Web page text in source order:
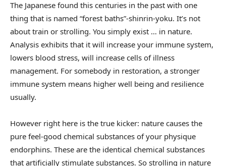
The Japanese found this centuries in the past with one
thing that is named “forest baths”-shinrin-yoku. It’s not
about train or strolling. You simply exist … in nature.
Analysis exhibits that it will increase your immune system,
lowers blood stress, will increase cells of illness
management. For somebody in restoration, a stronger
immune system means higher well being and resilience
usually.
However right here is the true kicker: nature causes the
pure feel-good chemical substances of your physique
endorphins. These are the identical chemical substances
that artificially stimulate substances. So strolling in nature